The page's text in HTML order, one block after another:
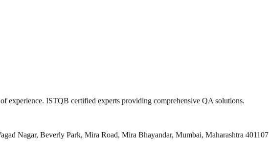
experience. ISTQB certified experts providing comprehensive QA solutions.
Nagar, Beverly Park, Mira Road, Mira Bhayandar, Mumbai, Maharashtra 401107